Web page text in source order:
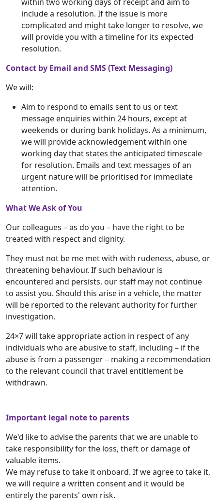
include a resolution. If the issue is more
complicated and might take longer to resolve, we
will provide you with a timeline for its expected
resolution.
Contact by Email and SMS (Text Messaging)
We will:
Aim to respond to emails sent to us or text
message enquiries within 24 hours, except at
weekends or during bank holidays. As a minimum,
we will provide acknowledgement within one
working day that states the anticipated timescale
for resolution. Emails and text messages of an
urgent nature will be prioritised for immediate
attention.
What We Ask of You
Our colleagues – as do you – have the right to be
treated with respect and dignity.
They must not be me met with with rudeness, abuse, or
threatening behaviour. If such behaviour is
encountered and persists, our staff may not continue
to assist you. Should this arise in a vehicle, the matter
will be reported to the relevant authority for further
investigation.
24×7 will take appropriate action in respect of any
individuals who are abusive to staff, including – if the
abuse is from a passenger – making a recommendation
to the relevant council that travel entitlement be
withdrawn.
Important legal note to parents
We'd like to advise the parents that we are unable to
take responsibility for the loss, theft or damage of
valuable items.
We may refuse to take it onboard. If we agree to take it,
we will require a written consent and it would be
entirely the parents' own risk.